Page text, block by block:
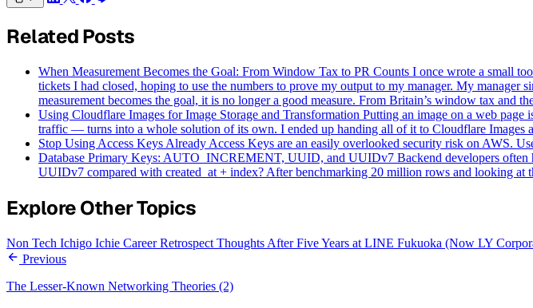
Related Posts
When Measurement Becomes the Goal: From Window Tax to PR Counts I once wrote a small
tickets I had closed, hoping to use the numbers to prove my output to my manager. My
measurement becomes the goal, it is no longer a good measure. From Britain’s window tax and
Using Cloudflare Images for Image Storage and Transformation Putting an image on a web
traffic — turns into a whole solution of its own. I ended up handing all of it to Cloudflare Images
Stop Using Access Keys Already Access Keys are an easily overlooked security risk on AWS.
Database Primary Keys: AUTO_INCREMENT, UUID, and UUIDv7 Backend developers
UUIDv7 compared with created_at + index? After benchmarking 20 million rows and looking at
Explore Other Topics
Non Tech Ichigo Ichie Career Retrospect Thoughts After Five Years at LINE Fukuoka (Now LY
Previous
The Lesser-Known Networking Theories (2)